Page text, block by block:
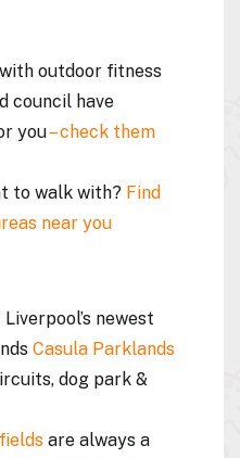
outdoor fitness
council have
you– check them
to walk with? Find
near you
newest
Casula Parklands
dog park &
are always a